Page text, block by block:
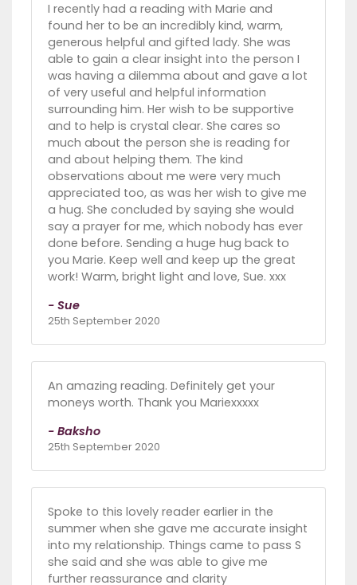
I recently had a reading with Marie and
found her to be an incredibly kind, warm,
generous helpful and gifted lady. She was
able to gain a clear insight into the person I
was having a dilemma about and gave a lot
of very useful and helpful information
surrounding him. Her wish to be supportive
and to help is crystal clear. She cares so
much about the person she is reading for
and about helping them. The kind
observations about me were very much
appreciated too, as was her wish to give me
a hug. She concluded by saying she would
say a prayer for me, which nobody has ever
done before. Sending a huge hug back to
you Marie. Keep well and keep up the great
work! Warm, bright light and love, Sue. xxx
- Sue
25th September 2020
An amazing reading. Definitely get your
moneys worth. Thank you Mariexxxxx
- Baksho
25th September 2020
Spoke to this lovely reader earlier in the
summer when she gave me accurate insight
into my relationship. Things came to pass S
she said and she was able to give me
further reassurance and clarity